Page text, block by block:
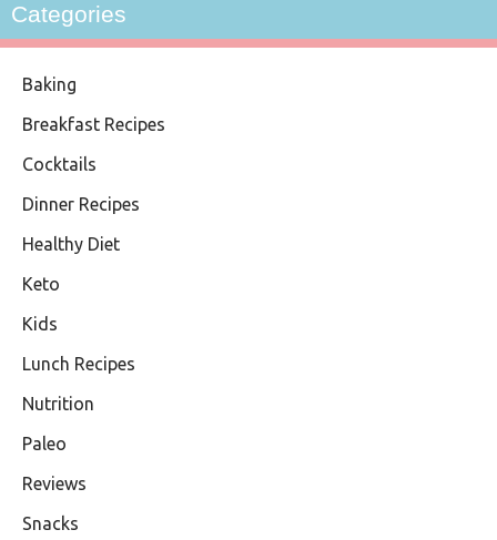
Categories
Baking
Breakfast Recipes
Cocktails
Dinner Recipes
Healthy Diet
Keto
Kids
Lunch Recipes
Nutrition
Paleo
Reviews
Snacks